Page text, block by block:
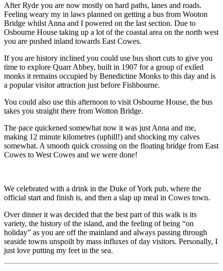
After Ryde you are now mostly on hard paths, lanes and roads.
Feeling weary my in laws planned on getting a bus from Wooton
Bridge whilst Anna and I powered on the last section. Due to
Osbourne House taking up a lot of the coastal area on the north west
you are pushed inland towards East Cowes.
If you are history inclined you could use bus short cuts to give you
time to explore Quarr Abbey, built in 1907 for a group of exiled
monks it remains occupied by Benedictine Monks to this day and is
a popular visitor attraction just before Fishbourne.
You could also use this afternoon to visit Osbourne House, the bus
takes you straight there from Wotton Bridge.
The pace quickened somewhat now it was just Anna and me,
making 12 minute kilometres (uphill!) and shocking my calves
somewhat. A smooth quick crossing on the floating bridge from East
Cowes to West Cowes and we were done!
We celebrated with a drink in the Duke of York pub, where the
official start and finish is, and then a slap up meal in Cowes town.
Over dinner it was decided that the best part of this walk is its
variety, the history of the island, and the feeling of being “on
holiday” as you are off the mainland and always passing through
seaside towns unspoilt by mass influxes of day visitors. Personally, I
just love putting my feet in the sea.